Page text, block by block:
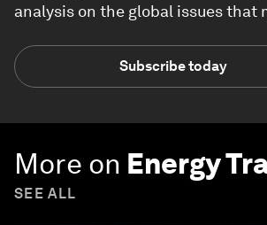
analysis on the global issues that
Subscribe today
More on Energy
SEE ALL